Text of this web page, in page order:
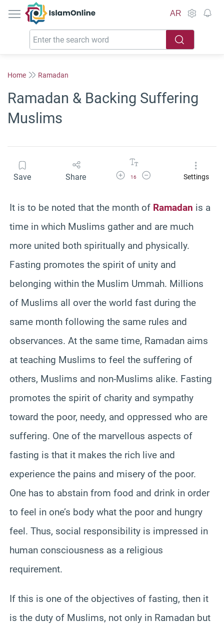
IslamOnline
AR
Home Ramadan
Ramadan & Backing Suffering
Muslims
Save Share Increase Font Size
16
Decrease Font SizeSettings
It is to be noted that the month of Ramadan is a
time in which Muslims gather and are much
more united both spiritually and physically.
Fasting promotes the spirit of unity and
belonging within the Muslim Ummah. Millions
of Muslims all over the world fast during the
same month following the same rules and
observances. At the same time, Ramadan aims
at teaching Muslims to feel the suffering of
others, Muslims and non-Muslims alike. Fasting
promotes the spirit of charity and sympathy
toward the poor, needy, and oppressed who are
suffering. One of the marvellous aspects of
fasting is that it makes the rich live and
experience the pains and misery of the poor.
One has to abstain from food and drink in order
to feel in one’s body what the poor and hungry
feel. Thus, social responsibility is impressed in
human consciousness as a religious
requirement.
If this is one of the objectives of fasting, then it
is the duty of Muslims, not only in Ramadan but